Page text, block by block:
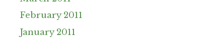
February 2011
January 2011